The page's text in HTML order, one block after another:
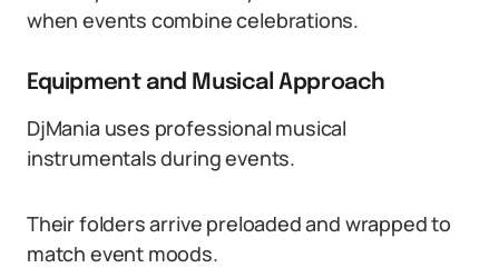
when events combine celebrations.
Equipment and Musical Approach
DjMania uses professional musical
instrumentals during events.
Their folders arrive preloaded and wrapped to
match event moods.